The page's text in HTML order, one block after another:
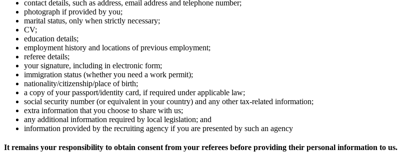
contact details, such as address, email address and telephone number;
photograph if provided by you;
marital status, only when strictly necessary;
CV;
education details;
employment history and locations of previous employment;
referee details;
your signature, including in electronic form;
immigration status (whether you need a work permit);
nationality/citizenship/place of birth;
a copy of your passport/identity card, if required under applicable law;
social security number (or equivalent in your country) and any other tax-related information;
extra information that you choose to share with us;
any additional information required by local legislation; and
information provided by the recruiting agency if you are presented by such an agency
It remains your responsibility to obtain consent from your referees before providing their personal information to us.